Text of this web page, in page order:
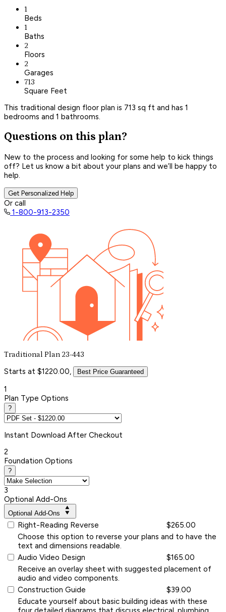
1
Beds
1
Baths
2
Floors
2
Garages
713
Square Feet
This traditional design floor plan is 713 sq ft and has 1
bedrooms and 1 bathrooms.
Questions on this plan?
New to the process and looking for some help to kick things
off? Let us know a bit about your plans and we’ll be happy to
help.
Get Personalized Help
Or call
1-800-913-2350
Traditional Plan 23-443
Starts at $1220.00, Best Price Guaranteed
1
Plan Type Options
?
Instant Download After Checkout
2
Foundation Options
?
3
Optional Add-Ons
Optional Add-Ons
Right-Reading Reverse
$265.00
Choose this option to reverse your plans and to have the
text and dimensions readable.
Audio Video Design
$165.00
Receive an overlay sheet with suggested placement of
audio and video components.
Construction Guide
$39.00
Educate yourself about basic building ideas with these